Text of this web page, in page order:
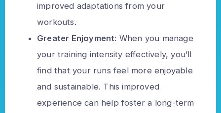
improved adaptations from your
workouts.
Greater Enjoyment: When you manage
your training intensity effectively, you’ll
find that your runs feel more enjoyable
and sustainable. This improved
experience can help foster a long-term